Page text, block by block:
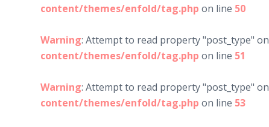
content/themes/enfold/tag.php on line 50
Warning: Attempt to read property "post_type"
content/themes/enfold/tag.php on line 51
Warning: Attempt to read property "post_type"
content/themes/enfold/tag.php on line 53